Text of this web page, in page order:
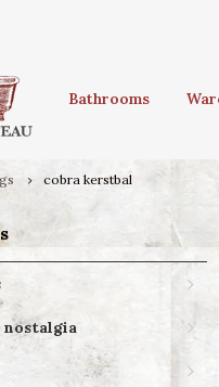
Bathrooms
cobra kerstbal
nostalgia